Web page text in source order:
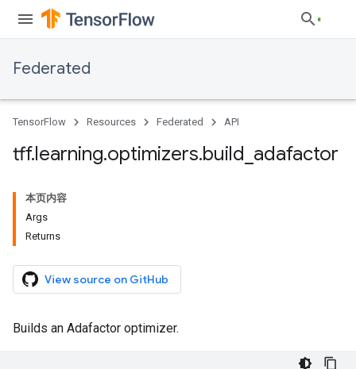
Federated
TensorFlow Resources Federated API
tff.learning.optimizers.build adafactor
本页内容
Args
Returns
View source on GitHub
Builds an Adafactor optimizer.